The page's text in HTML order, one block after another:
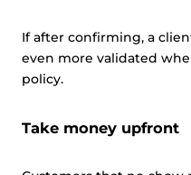
If after confirming, a
even more validated
policy.
Take money upfront